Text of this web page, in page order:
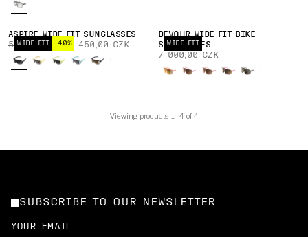
WIDE FIT -40%
ASPIRE WIDE FIT SUNGLASSES
5 750,00 CZK3 450,00 CZK WIDE FIT
DEVOUR WIDE FIT BIKE
SUNGLASSES
7 000,00 CZK
Viewing products 1–4 of 4
SUBSCRIBE TO OUR NEWSLETTER
YOUR EMAIL